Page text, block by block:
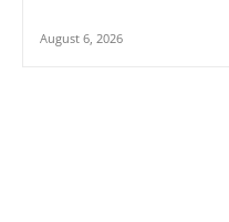
August 6, 2026